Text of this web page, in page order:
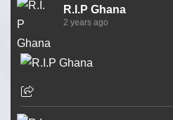
R.I.P Ghana
2 years ago